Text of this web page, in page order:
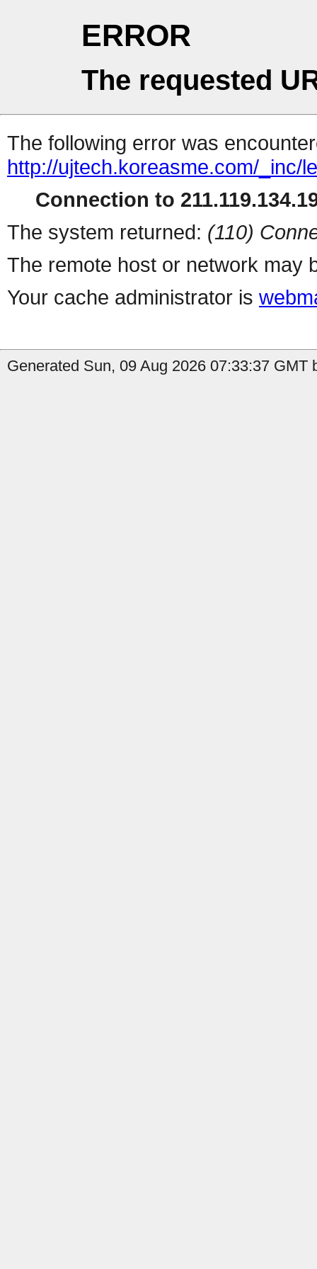
ERROR
The requested
The following error was
http://ujtech.koreasme.com/_inc/
Connection to
The system returned: (110)
The remote host or network may
Your cache administrator is
Generated Sun, 09 Aug 2026 07:33:37